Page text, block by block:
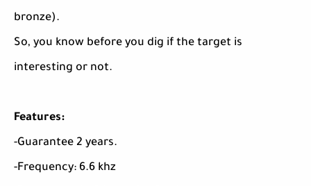
bronze).
So, you know before you dig if the target is
interesting or not.
Features:
-Guarantee 2 years.
-Frequency: 6.6 khz